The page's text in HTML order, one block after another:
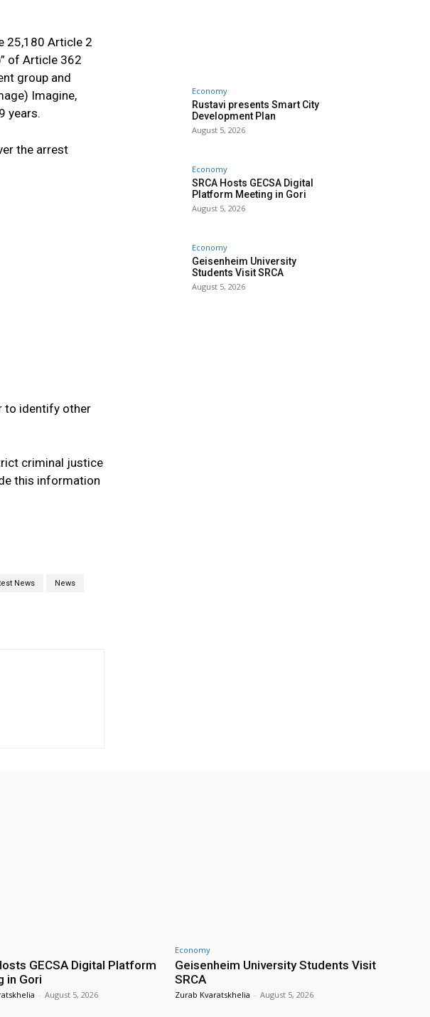
25,180 Article 2
of Article 362
group and
Imagine,
years.
the arrest
to identify other
criminal justice
this information
News News
Economy
Rustavi presents Smart City
Development Plan
August 5, 2026
Economy
SRCA Hosts GECSA Digital
Platform Meeting in Gori
August 5, 2026
Economy
Geisenheim University
Students Visit SRCA
August 5, 2026
GECSA Digital Platform
in Gori
- August 5, 2026
Economy
Geisenheim University Students Visit
SRCA
Zurab Kvaratskhelia - August 5, 2026